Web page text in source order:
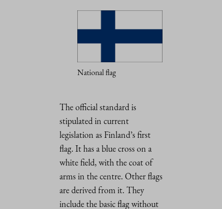
National flag
The official standard is
stipulated in current
legislation as Finland’s first
flag. It has a blue cross on a
white field, with the coat of
arms in the centre. Other flags
are derived from it. They
include the basic flag without